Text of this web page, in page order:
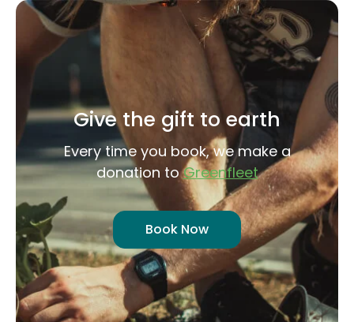
Give the gift to earth
Every time you book, we make a
donation toGreenfleet
Book Now